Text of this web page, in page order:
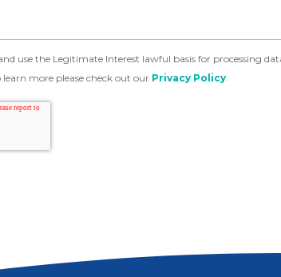
use the Legitimate Interest lawful basis for processing
more please check out our Privacy Policy.